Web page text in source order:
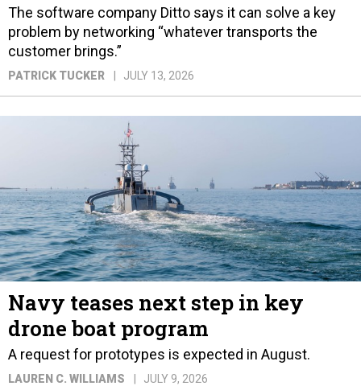
The software company Ditto says it can solve a key
problem by networking “whatever transports the
customer brings.”
PATRICK TUCKER JULY 13, 2026
Navy teases next step in key
drone boat program
A request for prototypes is expected in August.
LAUREN C. WILLIAMS JULY 9, 2026